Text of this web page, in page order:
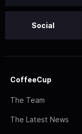
Social
CoffeeCup
The Team
The Latest News